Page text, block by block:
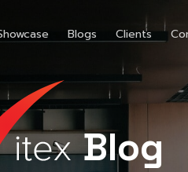
Blogs Clients
Blog